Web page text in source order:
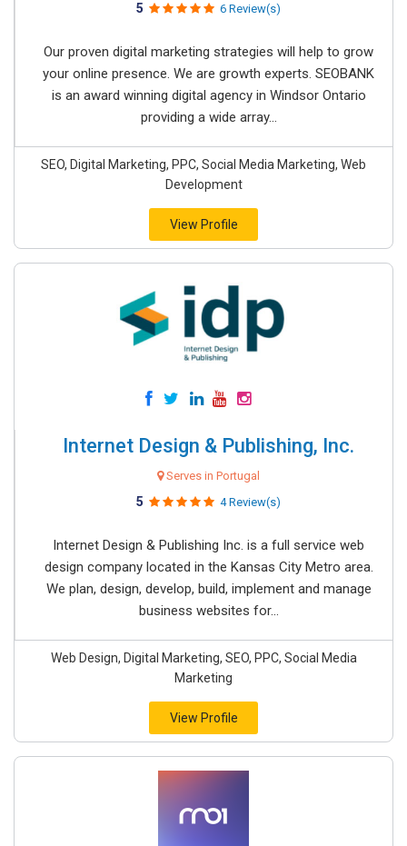
5 6 Review(s)
Our proven digital marketing strategies will help to grow
your online presence. We are growth experts. SEOBANK
is an award winning digital agency in Windsor Ontario
providing a wide array...
SEO, Digital Marketing, PPC, Social Media Marketing, Web
Development
View Profile
Internet Design & Publishing, Inc.
Serves in Portugal
5 4 Review(s)
Internet Design & Publishing Inc. is a full service web
design company located in the Kansas City Metro area.
We plan, design, develop, build, implement and manage
business websites for...
Web Design, Digital Marketing, SEO, PPC, Social Media
Marketing
View Profile